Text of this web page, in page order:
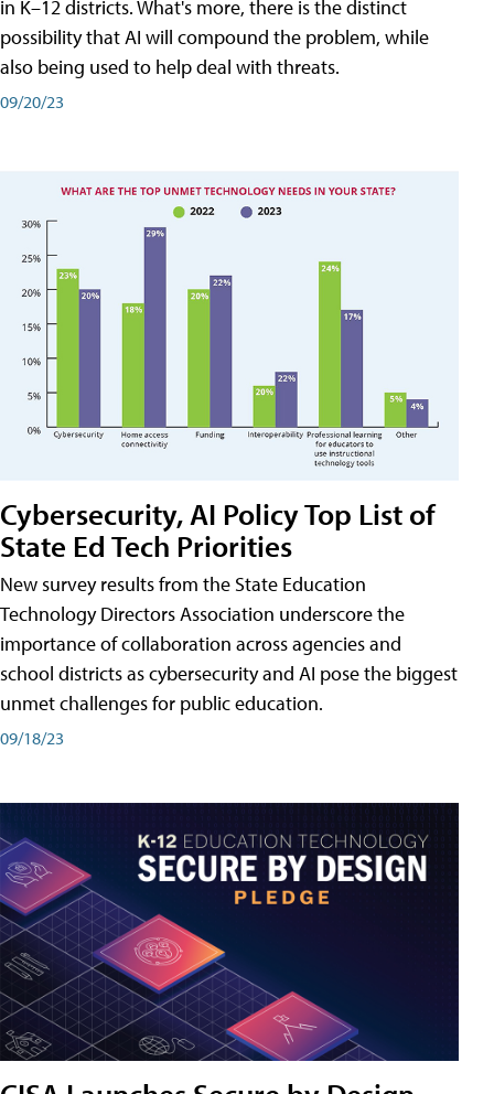
in K–12 districts. What's more, there is the distinct
possibility that AI will compound the problem, while
also being used to help deal with threats.
09/20/23
Cybersecurity, AI Policy Top List of
State Ed Tech Priorities
New survey results from the State Education
Technology Directors Association underscore the
importance of collaboration across agencies and
school districts as cybersecurity and AI pose the biggest
unmet challenges for public education.
09/18/23